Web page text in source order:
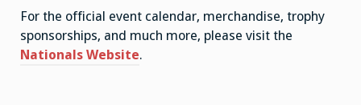
For the official event calendar, merchandise, trophy
sponsorships, and much more, please visit the
Nationals Website.